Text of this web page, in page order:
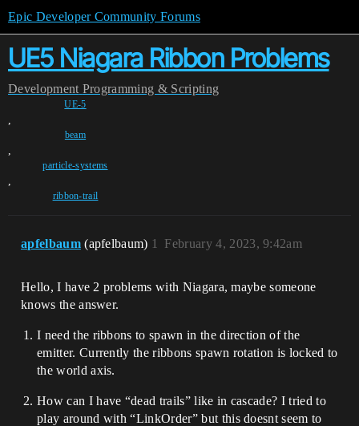
Epic Developer Community Forums
UE5 Niagara Ribbon Problems
Development Programming & Scripting
UE-5
,
beam
,
particle-systems
,
ribbon-trail
apfelbaum (apfelbaum) February 4, 2023, 9:42am
1
Hello, I have 2 problems with Niagara, maybe someone
knows the answer.
I need the ribbons to spawn in the direction of the
emitter. Currently the ribbons spawn rotation is locked to
the world axis.
How can I have “dead trails” like in cascade? I tried to
play around with “LinkOrder” but this doesnt seem to